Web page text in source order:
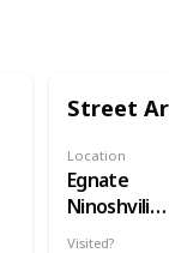
Street
Location
Egnate
Ninoshvili
Street
Visited?